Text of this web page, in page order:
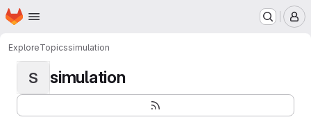
Skip to main content
Homepage
ExploreTopicssimulation
S simulation